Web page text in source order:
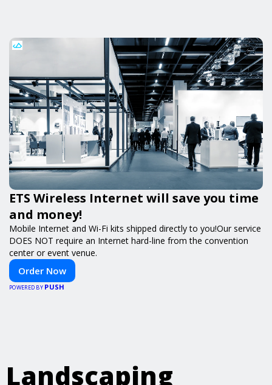
ETS Wireless Internet will save you time
and money!
Mobile Internet and Wi-Fi kits shipped directly to you!Our service
DOES NOT require an Internet hard-line from the convention
center or event venue.
Order Now
POWERED BY PUSH
Landscaping